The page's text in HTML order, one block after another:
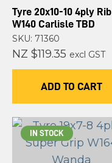
Tyre 20x10-10 4ply Rib
W140 Carlisle TBD
SKU: 71360
NZ $119.35 excl GST
ADD TO CART
IN STOCK